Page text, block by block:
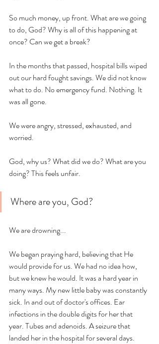
So much money, up front. What are we going
to do, God? Why is all of this happening at
once? Can we get a break?
In the months that passed, hospital bills wiped
out our hard fought savings. We did not know
what to do. No emergency fund. Nothing. It
was all gone.
We were angry, stressed, exhausted, and
worried.
God, why us? What did we do? What are you
doing? This feels unfair.
Where are you, God?
We are drowning...
We began praying hard, believing that He
would provide for us. We had no idea how,
but we knew he would. It was a hard year in
many ways. My new little baby was constantly
sick. In and out of doctor's offices. Ear
infections in the double digits for her that
year. Tubes and adenoids. A seizure that
landed her in the hospital for several days.